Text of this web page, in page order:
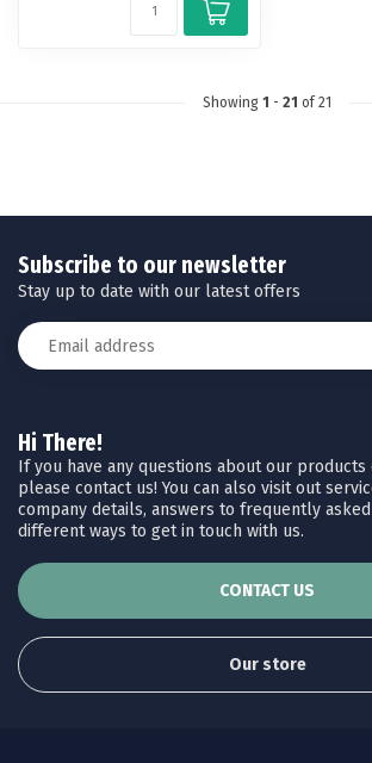
Showing 1 - 21 of 21
Hi There!
If you have any questions about our products
please contact us! You can also visit out
company details, answers to frequently
different ways to get in touch with us.
CONTACT US
Our store
Subscribe to our newsletter
Stay up to date with our latest offers